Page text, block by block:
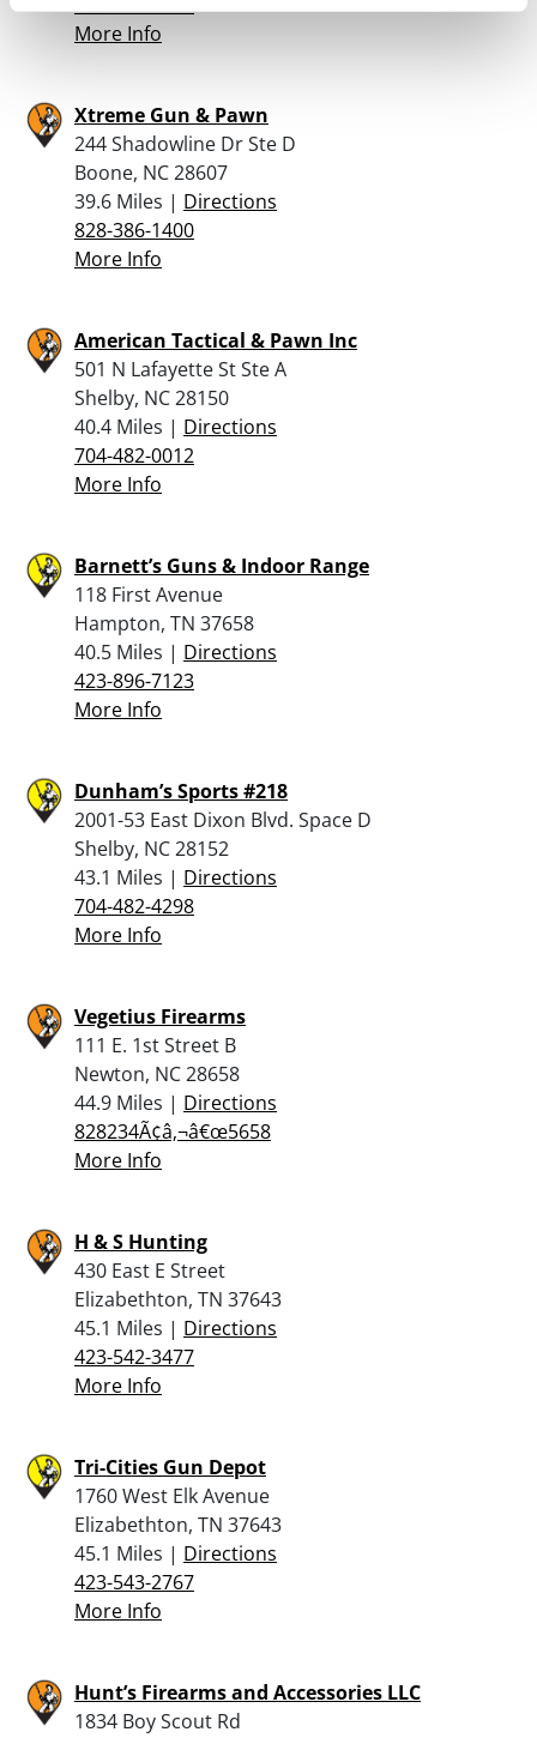
More Info
Xtreme Gun & Pawn
244 Shadowline Dr Ste D
Boone, NC 28607
39.6 Miles | Directions
828-386-1400
More Info
American Tactical & Pawn Inc
501 N Lafayette St Ste A
Shelby, NC 28150
40.4 Miles | Directions
704-482-0012
More Info
Barnett’s Guns & Indoor Range
118 First Avenue
Hampton, TN 37658
40.5 Miles | Directions
423-896-7123
More Info
Dunham’s Sports #218
2001-53 East Dixon Blvd. Space D
Shelby, NC 28152
43.1 Miles | Directions
704-482-4298
More Info
Vegetius Firearms
111 E. 1st Street B
Newton, NC 28658
44.9 Miles | Directions
828234Ã¢â‚¬â€œ5658
More Info
H & S Hunting
430 East E Street
Elizabethton, TN 37643
45.1 Miles | Directions
423-542-3477
More Info
Tri-Cities Gun Depot
1760 West Elk Avenue
Elizabethton, TN 37643
45.1 Miles | Directions
423-543-2767
More Info
Hunt’s Firearms and Accessories LLC
1834 Boy Scout Rd